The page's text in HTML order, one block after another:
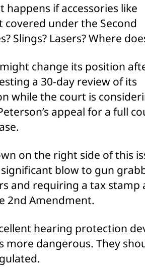
happens if accessories like
covered under the Second
Slings? Lasers? Where
change its position
a 30-day review of its
while the court is
appeal for a full
on the right side of this
blow to gun
and requiring a tax stamp
2nd Amendment.
hearing protection
more dangerous. They